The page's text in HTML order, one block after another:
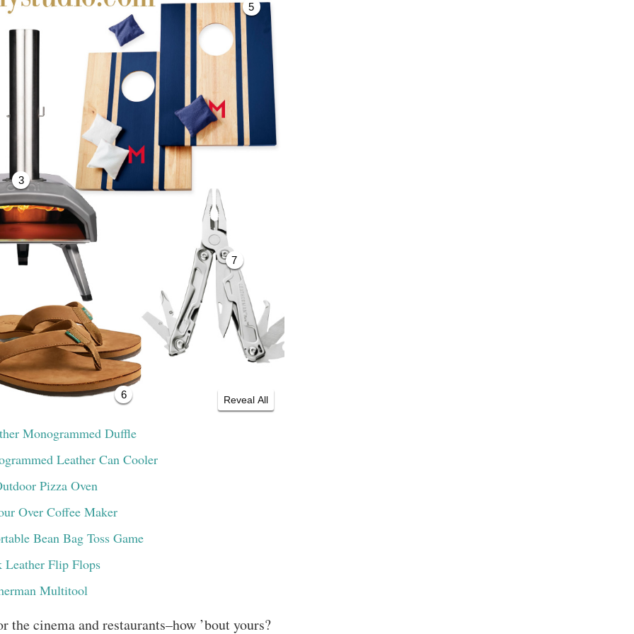
Reveal All
3
5
6
7
Monogrammed Duffle
Leather Can Cooler
Pizza Oven
Over Coffee Maker
Bean Bag Toss Game
Leather Flip Flops
Multitool
cinema and restaurants–how ’bout yours?